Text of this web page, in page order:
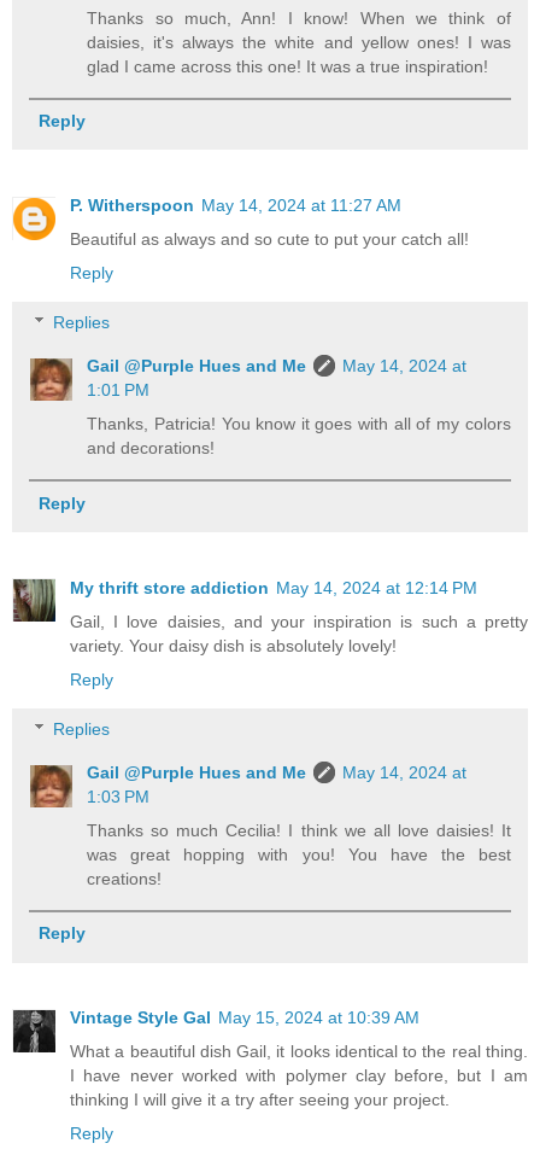
Thanks so much, Ann! I know! When we think of
daisies, it's always the white and yellow ones! I was
glad I came across this one! It was a true inspiration!
Reply
P. Witherspoon May 14, 2024 at 11:27 AM
Beautiful as always and so cute to put your catch all!
Reply
Replies
Gail @Purple Hues and Me
May 14, 2024 at
1:01 PM
Thanks, Patricia! You know it goes with all of my colors
and decorations!
Reply
My thrift store addiction May 14, 2024 at 12:14 PM
Gail, I love daisies, and your inspiration is such a pretty
variety. Your daisy dish is absolutely lovely!
Reply
Replies
Gail @Purple Hues and Me
May 14, 2024 at
1:03 PM
Thanks so much Cecilia! I think we all love daisies! It
was great hopping with you! You have the best
creations!
Reply
Vintage Style Gal May 15, 2024 at 10:39 AM
What a beautiful dish Gail, it looks identical to the real thing.
I have never worked with polymer clay before, but I am
thinking I will give it a try after seeing your project.
Reply